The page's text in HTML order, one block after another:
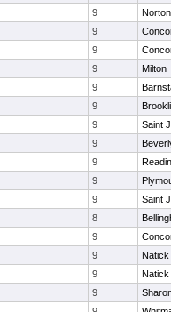
9
Norton
9
9
9
Milton
9
9
9
Saint
9
9
9
9
Saint
8
9
9
Natick
9
Natick
9